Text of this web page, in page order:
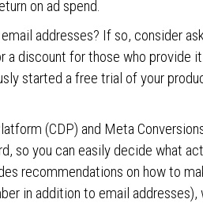
on ad spend.
addresses? If so, consider
discount for those who provide
started a free trial of your
(CDP) and Meta
so you can easily decide what
recommendations on how to
in addition to email addresses),